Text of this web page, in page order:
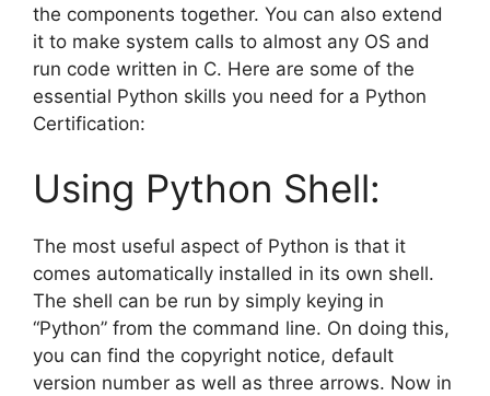
the components together. You can also extend
it to make system calls to almost any OS and
run code written in C. Here are some of the
essential Python skills you need for a Python
Certification:
Using Python Shell:
The most useful aspect of Python is that it
comes automatically installed in its own shell.
The shell can be run by simply keying in
“Python” from the command line. On doing this,
you can find the copyright notice, default
version number as well as three arrows. Now in